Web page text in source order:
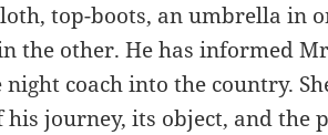
top-boots, an umbrella in
the other. He has informed
coach into the country.
journey, its object, and the